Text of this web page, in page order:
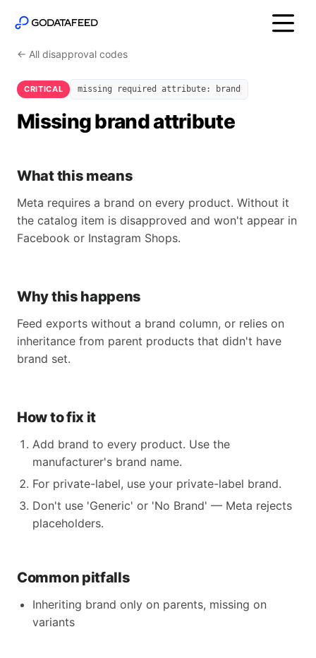
← All disapproval codes
CRITICAL missing required attribute: brand
Missing brand attribute
What this means
Meta requires a brand on every product. Without it
the catalog item is disapproved and won't appear in
Facebook or Instagram Shops.
Why this happens
Feed exports without a brand column, or relies on
inheritance from parent products that didn't have
brand set.
How to fix it
Add brand to every product. Use the
manufacturer's brand name.
For private-label, use your private-label brand.
Don't use 'Generic' or 'No Brand' — Meta rejects
placeholders.
Common pitfalls
Inheriting brand only on parents, missing on
variants